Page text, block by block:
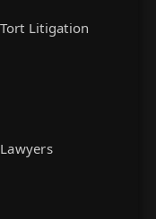
Litigation